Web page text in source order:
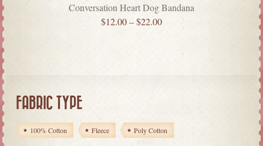
Conversation Heart Dog Bandana
$12.00–$22.00
FABRIC TYPE
100% Cotton Fleece Poly Cotton